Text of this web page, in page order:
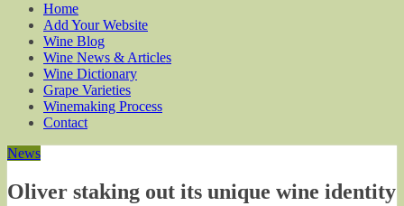
Home
Add Your Website
Wine Blog
Wine News & Articles
Wine Dictionary
Grape Varieties
Winemaking Process
Contact
News
Oliver staking out its unique wine identity